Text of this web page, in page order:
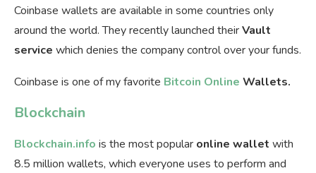
Coinbase wallets are available in some countries only
around the world. They recently launched theirVault
service which denies the company control over your funds.
Coinbase is one of my favorite Bitcoin Online Wallets.
Blockchain
Blockchain.info is the most popular online wallet with
8.5 million wallets, which everyone uses to perform and